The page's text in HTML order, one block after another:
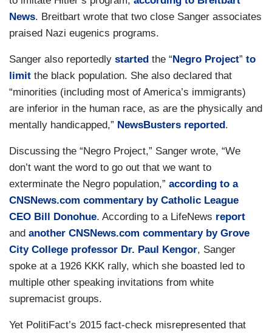
News. Breitbart wrote that two close Sanger associates
praised Nazi eugenics programs.
Sanger also reportedly started the “Negro Project” to
limit the black population. She also declared that
“minorities (including most of America’s immigrants)
are inferior in the human race, as are the physically and
mentally handicapped,” NewsBusters reported.
Discussing the “Negro Project,” Sanger wrote, “We
don’t want the word to go out that we want to
exterminate the Negro population,” according to a
CNSNews.com commentary by Catholic League
CEO Bill Donohue. According to a LifeNews report
and another CNSNews.com commentary by Grove
City College professor Dr. Paul Kengor, Sanger
spoke at a 1926 KKK rally, which she boasted led to
multiple other speaking invitations from white
supremacist groups.
Yet PolitiFact’s 2015 fact-check misrepresented that